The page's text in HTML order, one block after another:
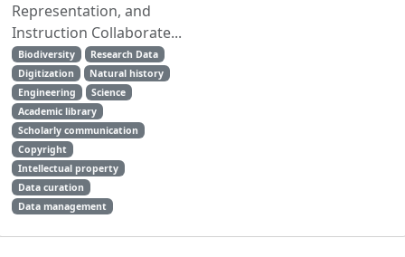
Representation, and
Instruction Collaborate...
Biodiversity
Research Data
Digitization
Natural history
Engineering
Science
Academic library
Scholarly communication
Copyright
Intellectual property
Data curation
Data management